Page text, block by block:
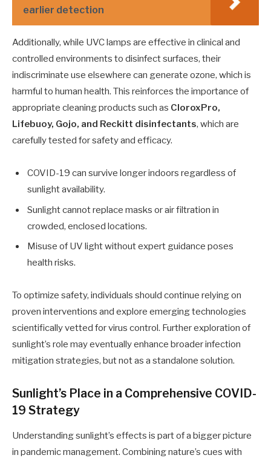
earlier detection
Additionally, while UVC lamps are effective in clinical and
controlled environments to disinfect surfaces, their
indiscriminate use elsewhere can generate ozone, which is
harmful to human health. This reinforces the importance of
appropriate cleaning products such as CloroxPro,
Lifebuoy, Gojo, and Reckitt disinfectants, which are
carefully tested for safety and efficacy.
COVID-19 can survive longer indoors regardless of
sunlight availability.
Sunlight cannot replace masks or air filtration in
crowded, enclosed locations.
Misuse of UV light without expert guidance poses
health risks.
To optimize safety, individuals should continue relying on
proven interventions and explore emerging technologies
scientifically vetted for virus control. Further exploration of
sunlight’s role may eventually enhance broader infection
mitigation strategies, but not as a standalone solution.
Sunlight’s Place in a Comprehensive COVID-
19 Strategy
Understanding sunlight’s effects is part of a bigger picture
in pandemic management. Combining nature’s cues with